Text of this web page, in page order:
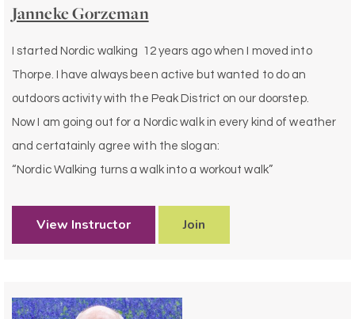
Janneke Gorzeman
I started Nordic walking 12 years ago when I moved into
Thorpe. I have always been active but wanted to do an
outdoors activity with the Peak District on our doorstep.
Now I am going out for a Nordic walk in every kind of weather
and certatainly agree with the slogan:
“Nordic Walking turns a walk into a workout walk”
View Instructor Join